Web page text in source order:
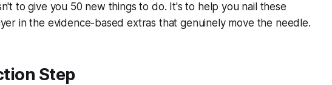
to give you 50 new things to do. It's to help you nail these
in the evidence-based extras that genuinely move the needle.
Step